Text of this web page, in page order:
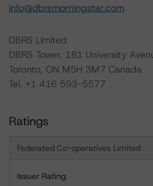
info@dbrsmorningstar.com.
DBRS Limited
DBRS Tower, 181 University
Toronto, ON M5H 3M7 Canada
Tel. +1 416 593-5577
Ratings
Federated Co-operatives Limited
Issuer Rating